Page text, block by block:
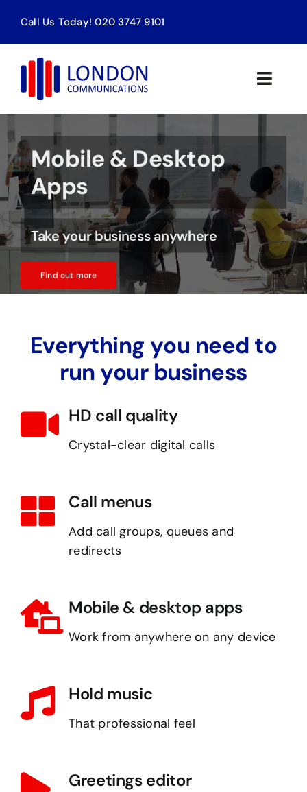
content
Call Us Today! 020 3747 9101
Toggle
Products & Services
About Us
Contact
Mobile & Desktop
Apps
Take your business anywhere
Everything you need to
run your business
HD call quality
Crystal-clear digital calls
Call menus
Add call groups, queues and
redirects
Mobile & desktop apps
Work from anywhere on any device
Hold music
That professional feel
Greetings editor